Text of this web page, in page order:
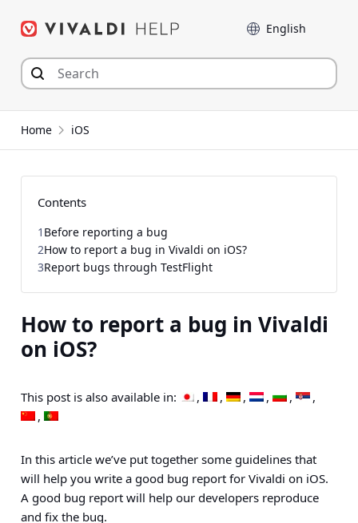
Language
Home iOS
How to report a bug in Vivaldi
on iOS?
This post is also available in:
In this article we’ve put together some guidelines that
will help you write a good bug report for Vivaldi on iOS.
A good bug report will help our developers reproduce
and fix the bug.
Contents
1 Before reporting a bug
2How to report a bug in Vivaldi on iOS?
3Report bugs through TestFlight